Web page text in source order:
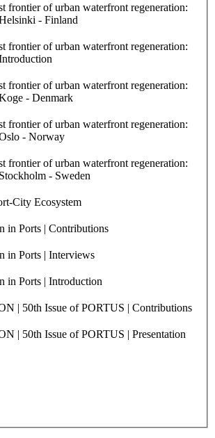
frontier of urban waterfront regeneration:
- Finland
frontier of urban waterfront regeneration:
frontier of urban waterfront regeneration:
- Denmark
frontier of urban waterfront regeneration:
- Norway
frontier of urban waterfront regeneration:
- Sweden
City Ecosystem
in Ports | Contributions
in Ports | Interviews
in Ports | Introduction
| 50th Issue of PORTUS | Contributions
| 50th Issue of PORTUS | Presentation